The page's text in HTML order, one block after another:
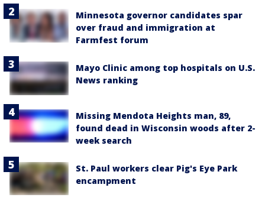
Minnesota governor candidates spar
over fraud and immigration at
Farmfest forum
Mayo Clinic among top hospitals on U.S.
News ranking
Missing Mendota Heights man, 89,
found dead in Wisconsin woods after 2-
week search
St. Paul workers clear Pig's Eye Park
encampment